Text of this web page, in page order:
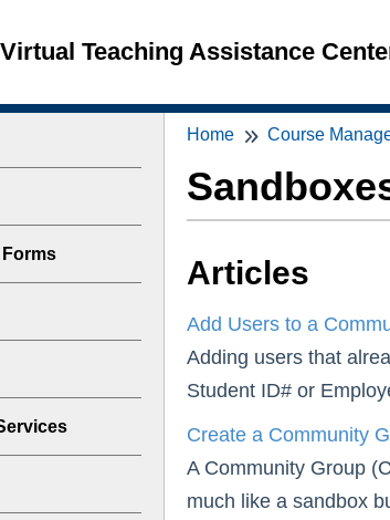
Virtual Teaching Assistance
Home Course
Articles
Add Users to a
Adding users that
Student ID# or
Create a Community
A Community Group
much like a sandbox